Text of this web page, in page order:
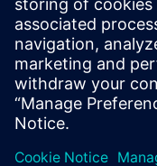
Catapult
At the IP level, an
Catapult, a task
reduce
introduced an AI-